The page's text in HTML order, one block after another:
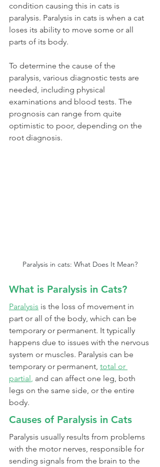
condition causing this in cats is
paralysis. Paralysis in cats is when a cat
loses its ability to move some or all
parts of its body.
To determine the cause of the
paralysis, various diagnostic tests are
needed, including physical
examinations and blood tests. The
prognosis can range from quite
optimistic to poor, depending on the
root diagnosis.
Paralysis in cats: What Does It Mean?
What is Paralysis in Cats?
Paralysis is the loss of movement in
part or all of the body, which can be
temporary or permanent. It typically
happens due to issues with the nervous
system or muscles. Paralysis can be
temporary or permanent, total or
partial, and can affect one leg, both
legs on the same side, or the entire
body.
Causes of Paralysis in Cats
Paralysis usually results from problems
with the motor nerves, responsible for
sending signals from the brain to the